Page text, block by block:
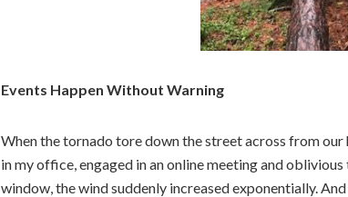
Events Happen Without Warning
When the tornado tore down the street across from
in my office, engaged in an online meeting and
window, the wind suddenly increased exponentially.